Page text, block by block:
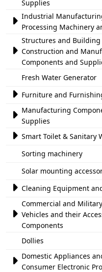
Supplies
 Industrial
Processing Machinery

Structures and Building
Construction and
Components and
Fresh Water Generator
 Furniture and
 Manufacturing
Supplies
 Smart Toilet & Sanitary
Sorting machinery
Solar mounting
 Cleaning Equipment

Commercial and
Vehicles and their
Components
Dollies
 Domestic Appliances
Consumer Electronic